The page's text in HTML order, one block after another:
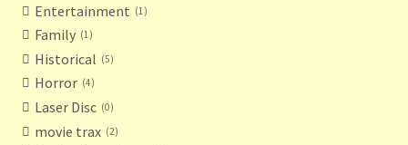
Entertainment 1
Family 1
Historical 5
Horror 4
Laser Disc 0
movie trax 2